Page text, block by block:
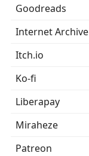
Goodreads
Internet Archive
Itch.io
Ko-fi
Liberapay
Miraheze
Patreon